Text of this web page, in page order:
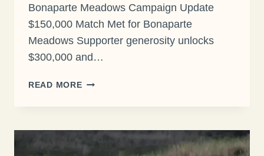
Bonaparte Meadows Campaign Update
$150,000 Match Met for Bonaparte
Meadows Supporter generosity unlocks
$300,000 and…
READ MORE$150,000
BONAPARTE
MEADOWS